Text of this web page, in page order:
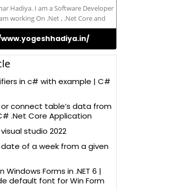
Hadiya. I am a Software Developer
working On .Net , .Net Core and
Framework.
in c# with example | C#
connect table’s data from
.Net Core Application
studio 2022
of a week from a given
Windows Forms in .NET 6 |
default font for Win Form